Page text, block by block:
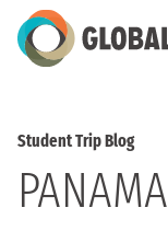
Skip
to
Student Trip Blog